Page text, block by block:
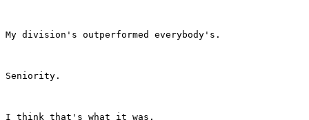
My division's outperformed everybody's.
Seniority.
I think that's what it was.